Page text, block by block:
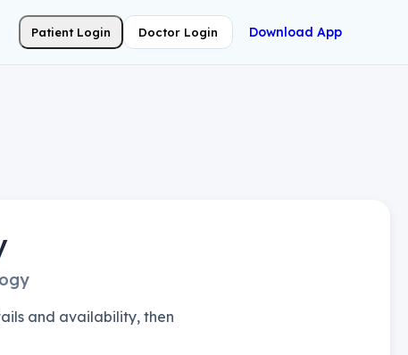
Patient Login Doctor Login Download App
and availability, then